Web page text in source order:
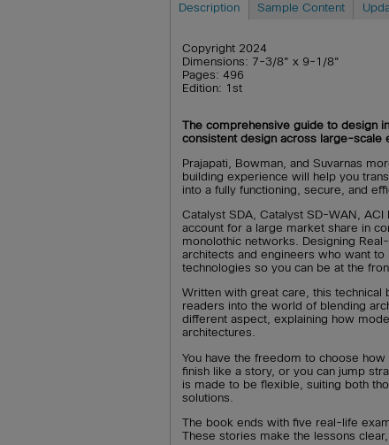
Description Sample Content
Copyright 2024
Dimensions: 7-3/8" x 9-1/8"
Pages: 496
Edition: 1st
The comprehensive guide to design
consistent design across large-scale
Prajapati, Bowman, and Suvarnas
building experience will help you
into a fully functioning, secure, and
Catalyst SDA, Catalyst SD-WAN,
account for a large market share in
monolothic networks. Designing
architects and engineers who want
technologies so you can be at the
Written with great care, this
readers into the world of blending
different aspect, explaining how
architectures.
You have the freedom to choose
finish like a story, or you can jump
is made to be flexible, suiting both
solutions.
The book ends with five real-life
These stories make the lessons